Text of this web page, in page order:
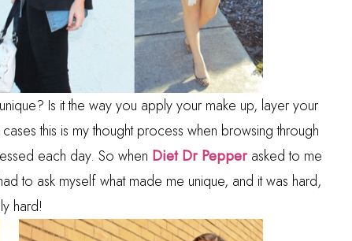
Is it the way you apply your make up, layer your
this is my thought process when browsing through
each day. So when Diet Dr Pepper asked to me
to ask myself what made me unique, and it was hard,
hard!